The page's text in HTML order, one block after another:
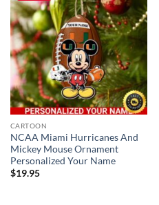
CARTOON
NCAA Miami Hurricanes And
Mickey Mouse Ornament
Personalized Your Name
$19.95